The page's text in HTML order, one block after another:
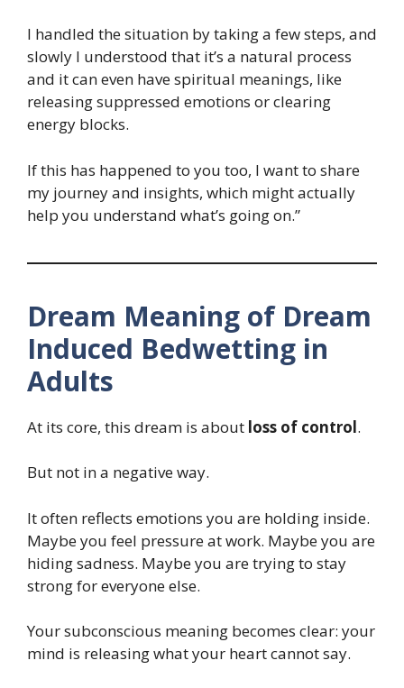
I handled the situation by taking a few steps, and
slowly I understood that it’s a natural process
and it can even have spiritual meanings, like
releasing suppressed emotions or clearing
energy blocks.
If this has happened to you too, I want to share
my journey and insights, which might actually
help you understand what’s going on.”
Dream Meaning of Dream
Induced Bedwetting in
Adults
At its core, this dream is about loss of control.
But not in a negative way.
It often reflects emotions you are holding inside.
Maybe you feel pressure at work. Maybe you are
hiding sadness. Maybe you are trying to stay
strong for everyone else.
Your subconscious meaning becomes clear: your
mind is releasing what your heart cannot say.